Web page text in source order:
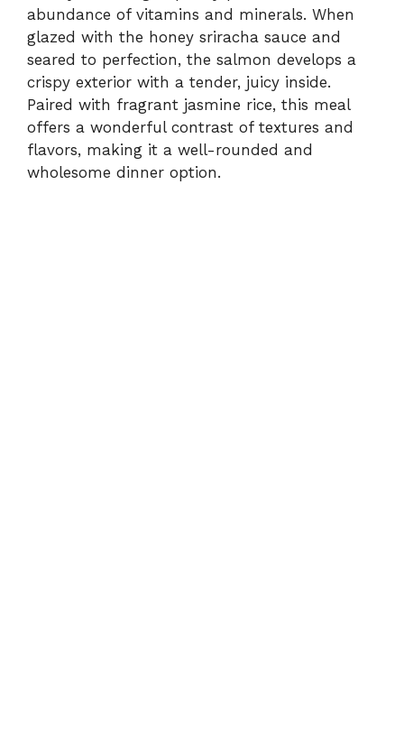
abundance of vitamins and minerals. When
glazed with the honey sriracha sauce and
seared to perfection, the salmon develops a
crispy exterior with a tender, juicy inside.
Paired with fragrant jasmine rice, this meal
offers a wonderful contrast of textures and
flavors, making it a well-rounded and
wholesome dinner option.